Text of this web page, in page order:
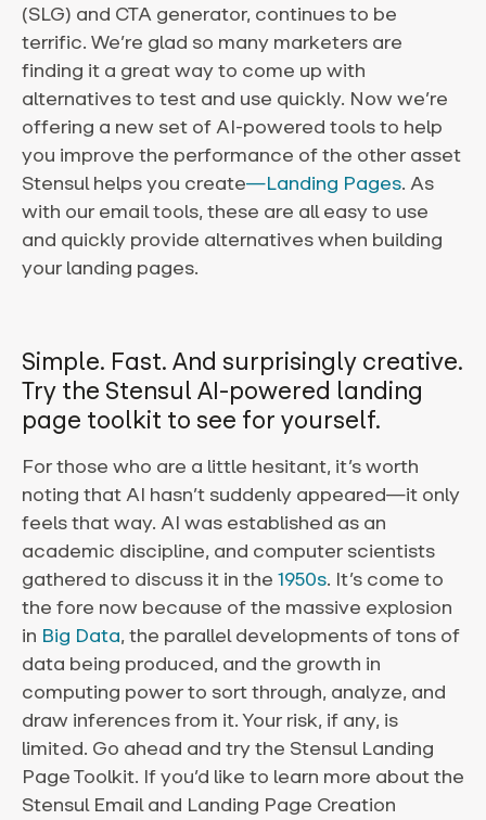
(SLG) and CTA generator, continues to be
terrific. We’re glad so many marketers are
finding it a great way to come up with
alternatives to test and use quickly. Now we’re
offering a new set of AI-powered tools to help
you improve the performance of the other asset
Stensul helps you create—Landing Pages. As
with our email tools, these are all easy to use
and quickly provide alternatives when building
your landing pages.
Simple. Fast. And surprisingly creative.
Try the Stensul AI-powered landing
page toolkit to see for yourself.
For those who are a little hesitant, it’s worth
noting that AI hasn’t suddenly appeared—it only
feels that way. AI was established as an
academic discipline, and computer scientists
gathered to discuss it in the 1950s. It’s come to
the fore now because of the massive explosion
in Big Data, the parallel developments of tons of
data being produced, and the growth in
computing power to sort through, analyze, and
draw inferences from it. Your risk, if any, is
limited. Go ahead and try the Stensul Landing
Page Toolkit. If you’d like to learn more about the
Stensul Email and Landing Page Creation